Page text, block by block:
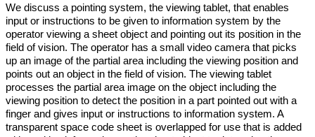
We discuss a pointing system, the viewing tablet, that enables
input or instructions to be given to information system by the
operator viewing a sheet object and pointing out its position in the
field of vision. The operator has a small video camera that picks
up an image of the partial area including the viewing position and
points out an object in the field of vision. The viewing tablet
processes the partial area image on the object including the
viewing position to detect the position in a part pointed out with a
finger and gives input or instructions to information system. A
transparent space code sheet is overlapped for use that is added